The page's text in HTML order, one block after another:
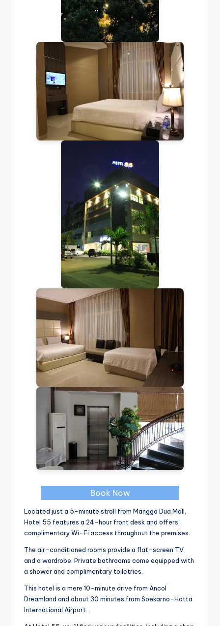
Book Now
Located just a 5-minute stroll from Mangga Dua Mall,
Hotel 55 features a 24-hour front desk and offers
complimentary Wi-Fi access throughout the premises.
The air-conditioned rooms provide a flat-screen TV
and a wardrobe. Private bathrooms come equipped with
a shower and complimentary toiletries.
This hotel is a mere 10-minute drive from Ancol
Dreamland and about 30 minutes from Soekarno-Hatta
International Airport.